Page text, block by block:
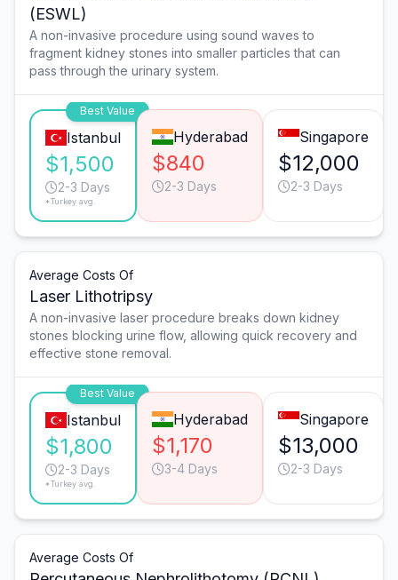
(ESWL)
A non-invasive procedure using sound waves to
fragment kidney stones into smaller particles that can
pass through the urinary system.
Best Value
Istanbul
$1,500
2-3 Days
*Turkey avg.
Hyderabad
$840
2-3 Days
Singapore
$12,000
2-3 Days
Average Costs Of
Laser Lithotripsy
A non-invasive laser procedure breaks down kidney
stones blocking urine flow, allowing quick recovery and
effective stone removal.
Best Value
Istanbul
$1,800
2-3 Days
*Turkey avg.
Hyderabad
$1,170
3-4 Days
Singapore
$13,000
2-3 Days
Average Costs Of